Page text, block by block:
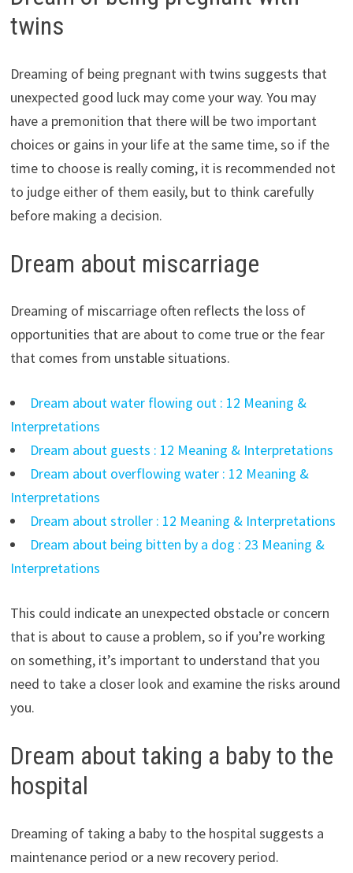
twins
Dreaming of being pregnant with twins suggests that
unexpected good luck may come your way. You may
have a premonition that there will be two important
choices or gains in your life at the same time, so if the
time to choose is really coming, it is recommended not
to judge either of them easily, but to think carefully
before making a decision.
Dream about miscarriage
Dreaming of miscarriage often reflects the loss of
opportunities that are about to come true or the fear
that comes from unstable situations.
Dream about water flowing out : 12 Meaning &
Interpretations
Dream about guests : 12 Meaning & Interpretations
Dream about overflowing water : 12 Meaning &
Interpretations
Dream about stroller : 12 Meaning & Interpretations
Dream about being bitten by a dog : 23 Meaning &
Interpretations
This could indicate an unexpected obstacle or concern
that is about to cause a problem, so if you’re working
on something, it’s important to understand that you
need to take a closer look and examine the risks around
you.
Dream about taking a baby to the
hospital
Dreaming of taking a baby to the hospital suggests a
maintenance period or a new recovery period.